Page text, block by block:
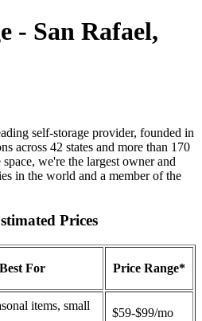
- San Rafael,
self-storage provider, founded in
across 42 states and more than 170
we're the largest owner and
in the world and a member of the
Prices
Best For Price Range*
items, small
$59-$99/mo